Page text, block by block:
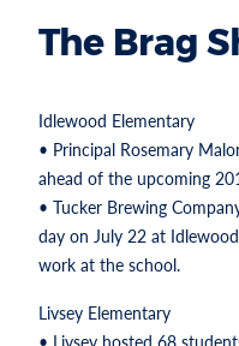
The Brag
Idlewood Elementary
• Principal Rosemary
ahead of the upcoming
• Tucker Brewing
day on July 22 at
work at the school.
Livsey Elementary
• Livsey hosted 68